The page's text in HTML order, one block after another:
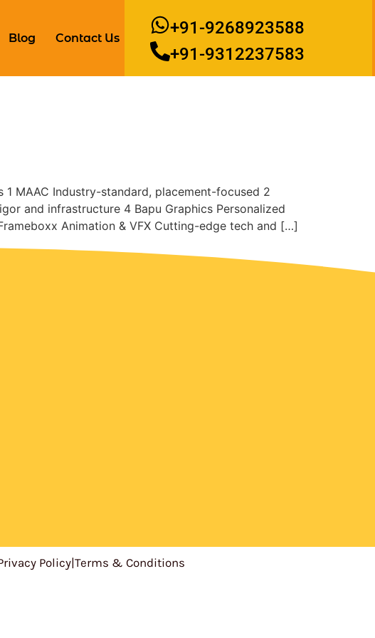
Blog Contact Us
+91-9268923588
+91-9312237583
MAAC Industry-standard, placement-focused 2
and infrastructure 4 Bapu Graphics Personalized
Animation & VFX Cutting-edge tech and […]
Policy|Terms & Conditions